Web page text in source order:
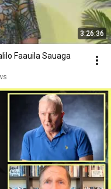
3:26:36
Faauila Sauaga